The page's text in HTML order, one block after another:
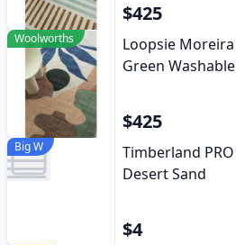
$425
Woolworths
Loopsie
Green
$425
Big W
Timberland
Desert Sand
$4